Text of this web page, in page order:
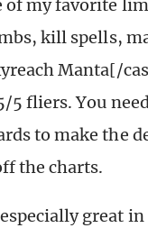
of my favorite
kill spells,
Manta[/
5 fliers. You
to make the
the charts.
great